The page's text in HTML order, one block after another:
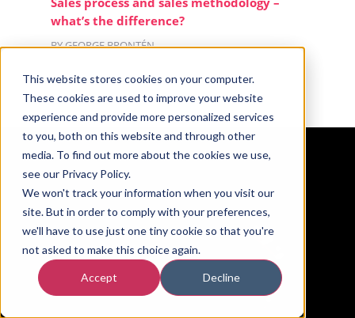
This website stores cookies on your computer.
These cookies are used to improve your website
experience and provide more personalized services
to you, both on this website and through other
media. To find out more about the cookies we use,
see our Privacy Policy.
We won't track your information when you visit our
site. But in order to comply with your preferences,
we'll have to use just one tiny cookie so that you're
not asked to make this choice again.
Accept Decline
what’s the difference?
BY GEORGE BRONTÉN